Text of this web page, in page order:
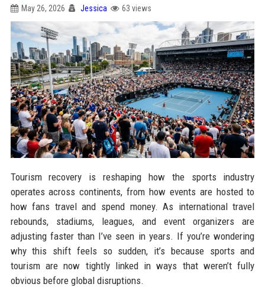
May 26, 2026 Jessica 63 views
Tourism recovery is reshaping how the sports industry
operates across continents, from how events are hosted to
how fans travel and spend money. As international travel
rebounds, stadiums, leagues, and event organizers are
adjusting faster than I’ve seen in years. If you’re wondering
why this shift feels so sudden, it’s because sports and
tourism are now tightly linked in ways that weren’t fully
obvious before global disruptions.